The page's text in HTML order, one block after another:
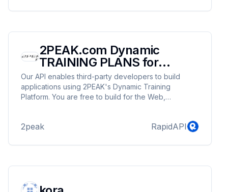
2PEAK.com Dynamic
TRAINING PLANS for
cycling running and
Triathlon
Our API enables third-party developers to build
applications using 2PEAK's Dynamic Training
Platform. You are free to build for the Web,
documentation to get started. Please read our API
app by creating personalized dynamic and adaptive
connect with everything 2PEAK offers. From
personal dynamic and adaptive training plans, the
2peak RapidAPI